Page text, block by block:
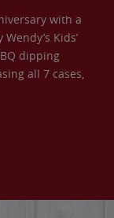
with a
Kids’
dipping
all 7 cases,